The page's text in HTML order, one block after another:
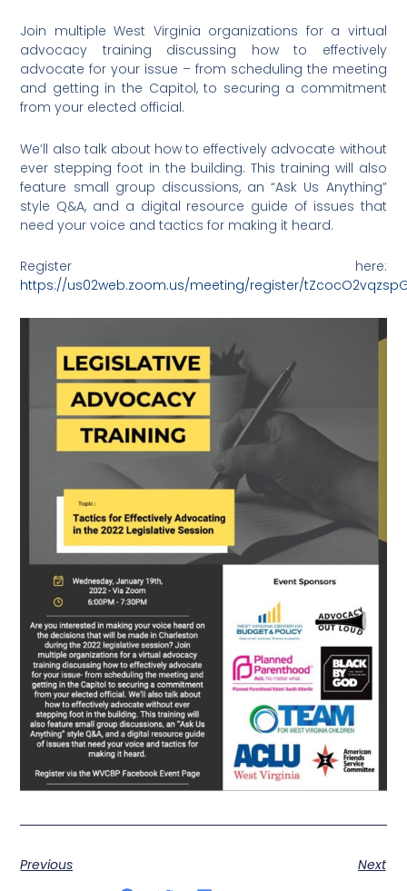
Join multiple West Virginia organizations for a virtual
advocacy training discussing how to effectively
advocate for your issue – from scheduling the meeting
and getting in the Capitol, to securing a commitment
from your elected official.
We’ll also talk about how to effectively advocate without
ever stepping foot in the building. This training will also
feature small group discussions, an “Ask Us Anything”
style Q&A, and a digital resource guide of issues that
need your voice and tactics for making it heard.
Register here:
https://us02web.zoom.us/meeting/register/
Previous
Next